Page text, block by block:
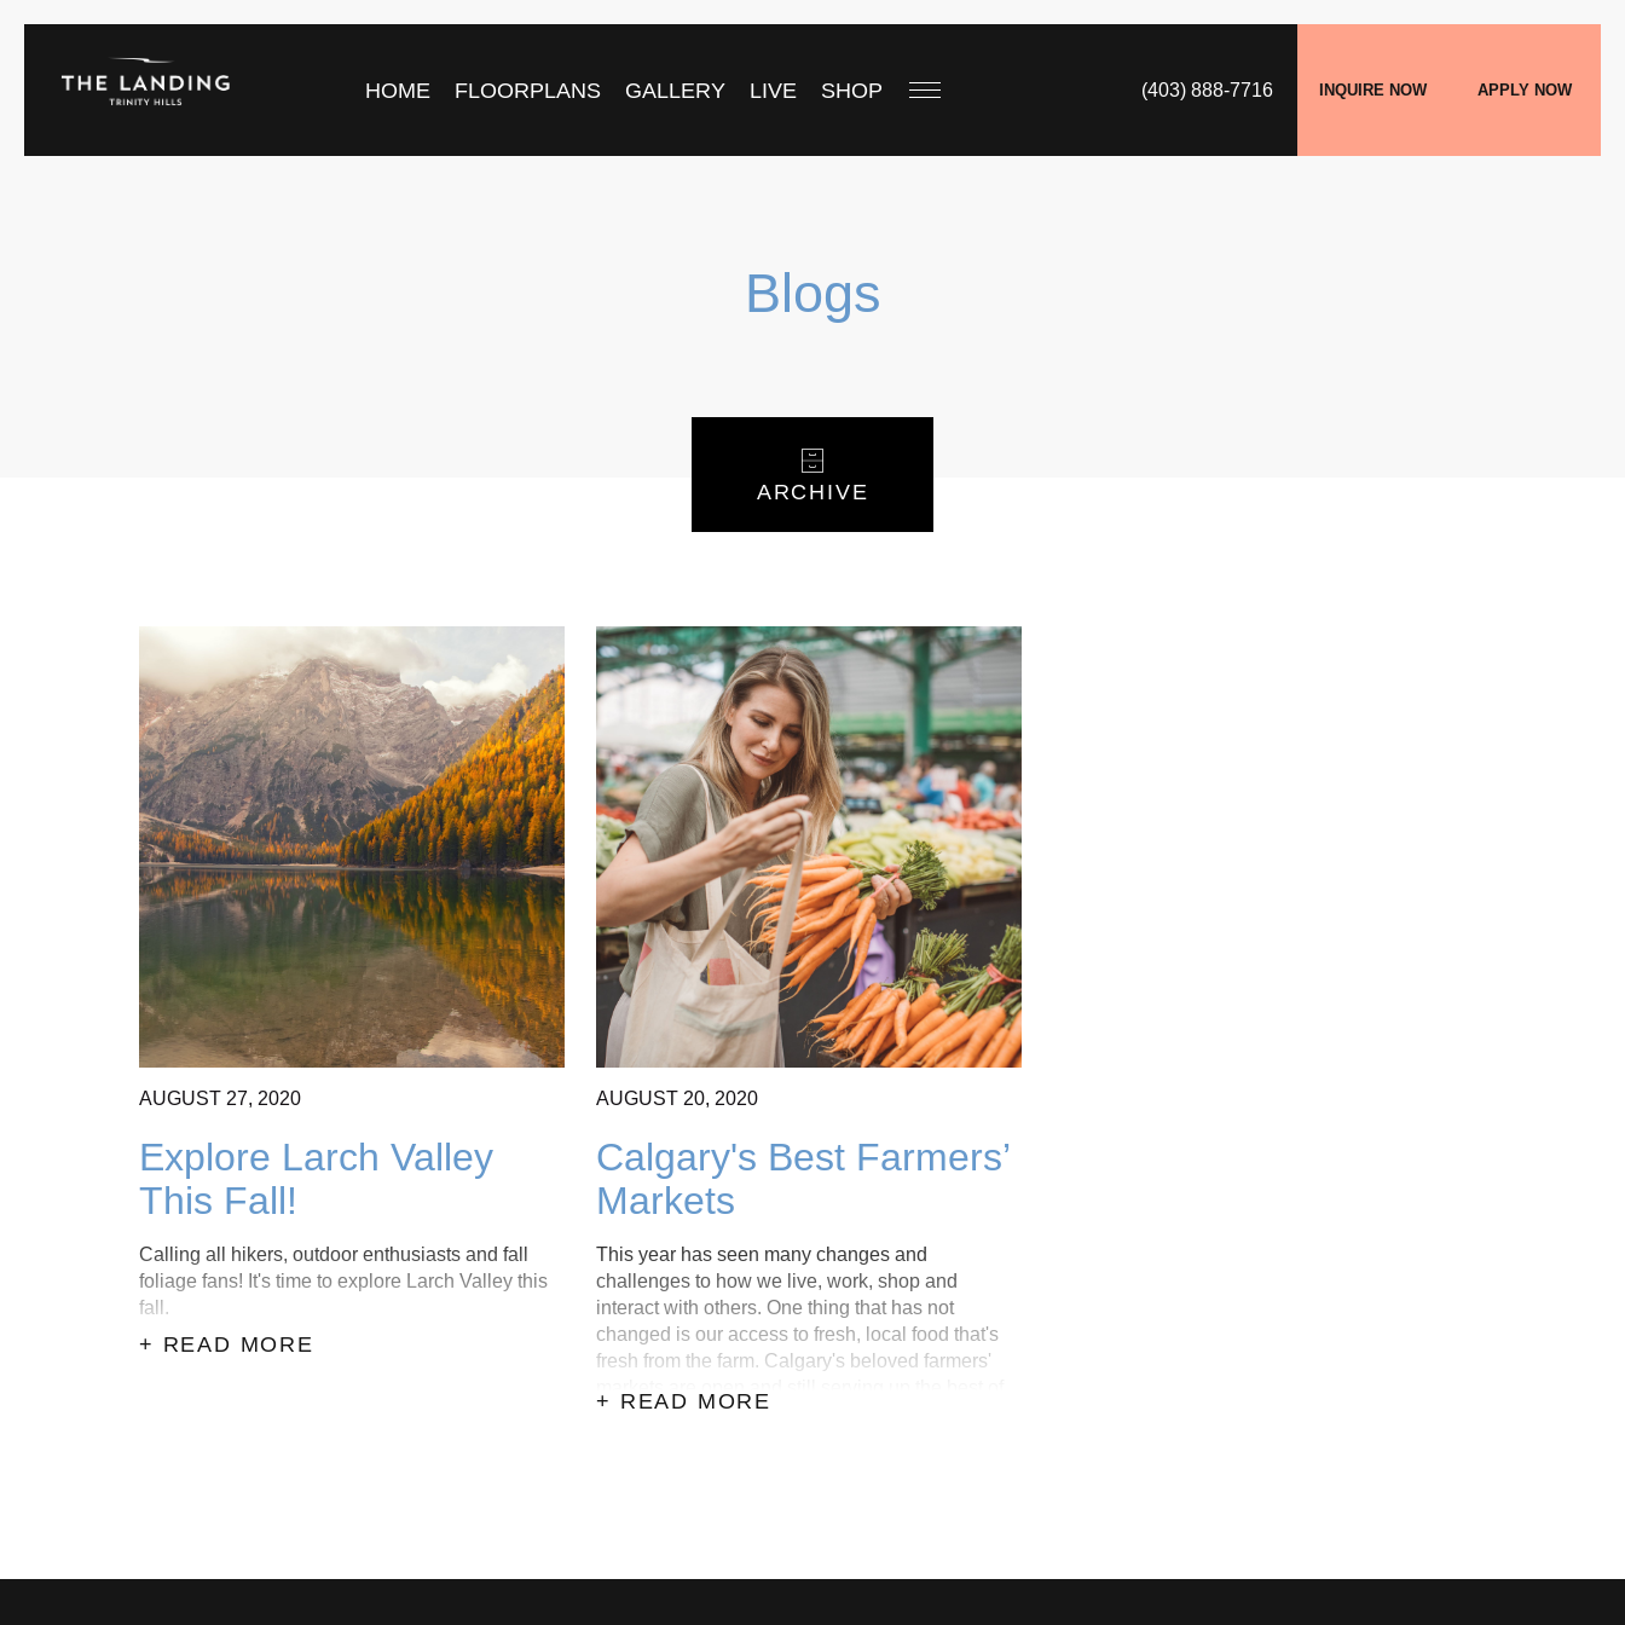
HOME FLOORPLANS GALLERY LIVE SHOP (403) 888-7716 INQUIRE NOW APPLY NOW
Blogs
ARCHIVE
AUGUST 27, 2020
Explore Larch Valley
This Fall!
Calling all hikers, outdoor enthusiasts and fall
foliage fans! It's time to explore Larch Valley this
fall.
+ READ MORE
AUGUST 20, 2020
Calgary's Best Farmers’
Markets
This year has seen many changes and
challenges to how we live, work, shop and
interact with others. One thing that has not
changed is our access to fresh, local food that's
fresh from the farm. Calgary's beloved farmers'
what nature has to offer.
+ READ MORE